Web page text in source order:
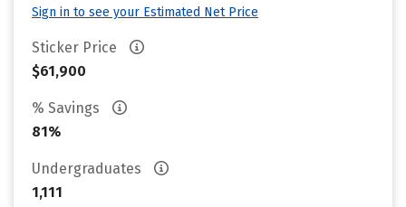
Sign in to see your Estimated Net Price
Sticker Price
$61,900
% Savings
81%
Undergraduates
1,111